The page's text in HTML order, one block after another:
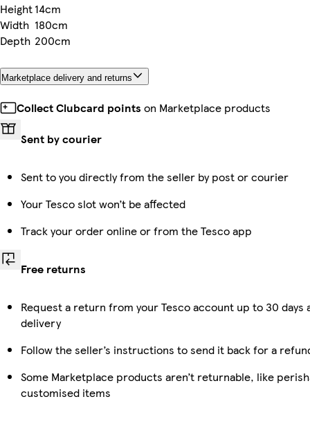
Height14cm
Width 180cm
Depth 200cm
Marketplace delivery and returns
Collect Clubcard points on Marketplace products
Sent by courier
Sent to you directly from the seller by post or courier
Your Tesco slot won’t be affected
Track your order online or from the Tesco app
Free returns
Request a return from your Tesco account up to 30 days
delivery
Follow the seller’s instructions to send it back for a
Some Marketplace products aren’t returnable, like
customised items